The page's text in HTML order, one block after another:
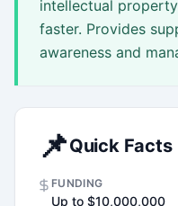
intellectual
faster. Provides
awareness and
📌Quick Facts
FUNDING
Up to $10,000,000